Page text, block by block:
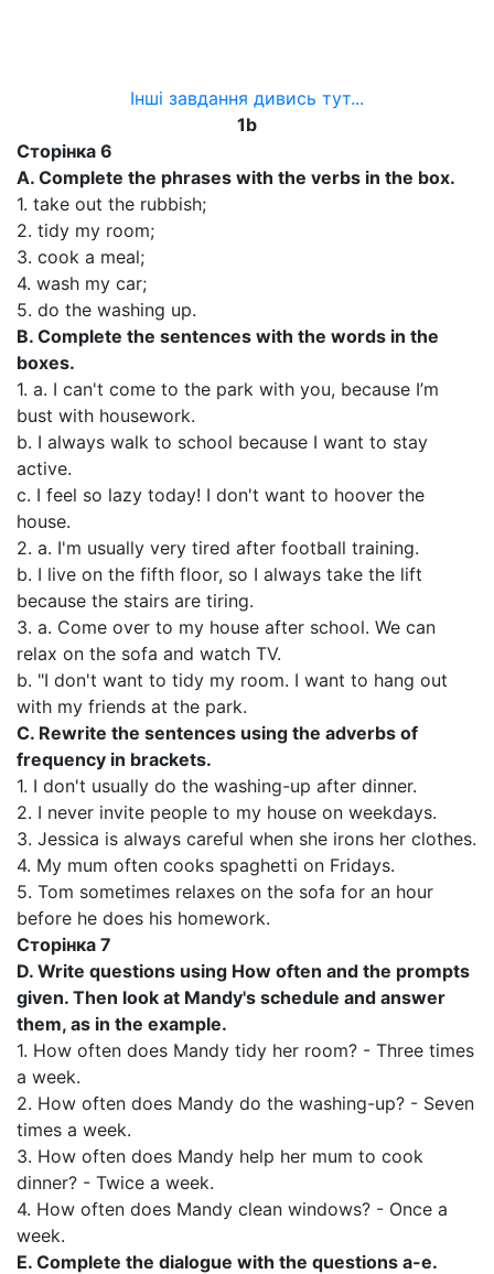
Інші завдання дивись тут...
1b
Сторінка 6
A. Complete the phrases with the verbs in the box.
1. take out the rubbish;
2. tidy my room;
3. cook a meal;
4. wash my car;
5. do the washing up.
В. Complete the sentences with the words in the
boxes.
1. a. I can't come to the park with you, because I’m
bust with housework.
b. I always walk to school because I want to stay
active.
c. I feel so lazy today! I don't want to hoover the
house.
2. a. I'm usually very tired after football training.
b. I live on the fifth floor, so I always take the lift
because the stairs are tiring.
3. a. Come over to my house after school. We can
relax on the sofa and watch TV.
b. "I don't want to tidy my room. I want to hang out
with my friends at the park.
C. Rewrite the sentences using the adverbs of
frequency in brackets.
1. I don't usually do the washing-up after dinner.
2. I never invite people to my house on weekdays.
3. Jessica is always careful when she irons her clothes.
4. My mum often cooks spaghetti on Fridays.
5. Tom sometimes relaxes on the sofa for an hour
before he does his homework.
Сторінка 7
D. Write questions using How often and the prompts
given. Then look at Mandy's schedule and answer
them, as in the example.
1. How often does Mandy tidy her room? - Three times
a week.
2. How often does Mandy do the washing-up? - Seven
times a week.
3. How often does Mandy help her mum to cook
dinner? - Twice a week.
4. How often does Mandy clean windows? - Once a
week.
E. Complete the dialogue with the questions a-e.